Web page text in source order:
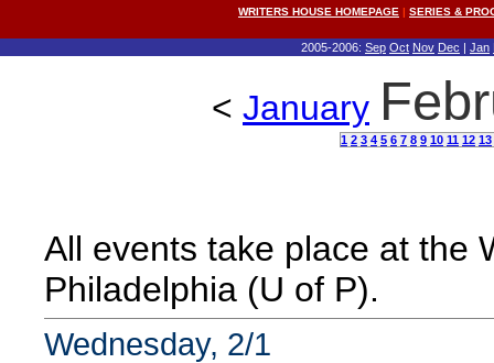
WRITERS HOUSE HOMEPAGE | SERIES &
2005-2006: Sep Oct Nov Dec | Jan
< January
1 2 3 4 5 6 7 8 9 10 11 12 13
All events take place at the
Philadelphia (U of P).
Wednesday, 2/1